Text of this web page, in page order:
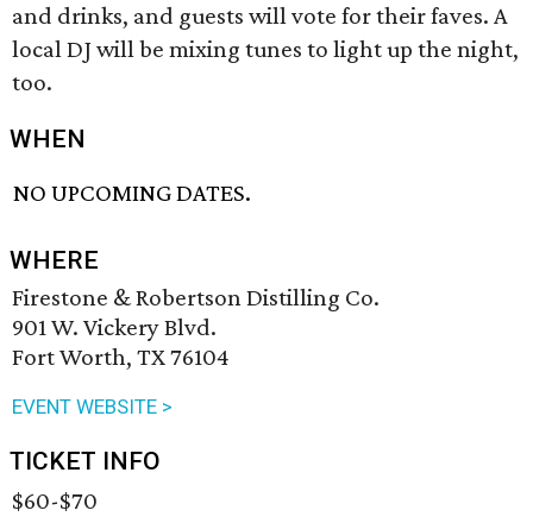
and drinks, and guests will vote for their faves. A
local DJ will be mixing tunes to light up the night,
too.
WHEN
NO UPCOMING DATES.
WHERE
Firestone & Robertson Distilling Co.
901 W. Vickery Blvd.
Fort Worth, TX 76104
EVENT WEBSITE >
TICKET INFO
$60-$70